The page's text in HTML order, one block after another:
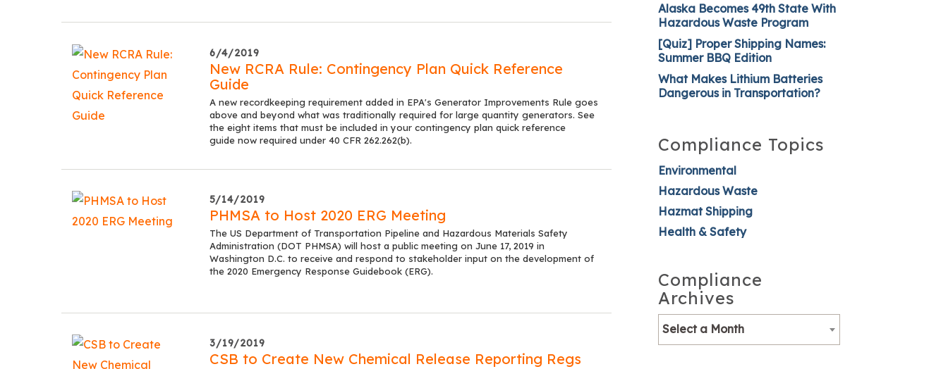
6/4/2019
New RCRA Rule: Contingency Plan Quick Reference
Guide
A new recordkeeping requirement added in EPA's Generator Improvements Rule goes
above and beyond what was traditionally required for large quantity generators. See
the eight items that must be included in your contingency plan quick reference
guide now required under 40 CFR 262.262(b).
5/14/2019
PHMSA to Host 2020 ERG Meeting
The US Department of Transportation Pipeline and Hazardous Materials Safety
Administration (DOT PHMSA) will host a public meeting on June 17, 2019 in
Washington D.C. to receive and respond to stakeholder input on the development of
the 2020 Emergency Response Guidebook (ERG).
3/19/2019
CSB to Create New Chemical Release Reporting Regs
Alaska Becomes 49th State With
Hazardous Waste Program
[Quiz] Proper Shipping Names:
Summer BBQ Edition
What Makes Lithium Batteries
Dangerous in Transportation?
Compliance Topics
Environmental
Hazardous Waste
Hazmat Shipping
Health & Safety
Compliance
Archives
Select a Month